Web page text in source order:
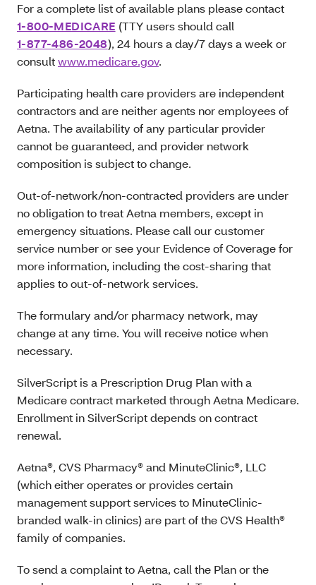
For a complete list of available plans please contact
1-800-MEDICARE (TTY users should call
1-877-486-2048), 24 hours a day/7 days a week or
consultwww.medicare.gov.
Participating health care providers are independent
contractors and are neither agents nor employees of
Aetna. The availability of any particular provider
cannot be guaranteed, and provider network
composition is subject to change.
Out-of-network/non-contracted providers are under
no obligation to treat Aetna members, except in
emergency situations. Please call our customer
service number or see your Evidence of Coverage for
more information, including the cost-sharing that
applies to out-of-network services.
The formulary and/or pharmacy network, may
change at any time. You will receive notice when
necessary.
SilverScript is a Prescription Drug Plan with a
Medicare contract marketed through Aetna Medicare.
Enrollment in SilverScript depends on contract
renewal.
Aetna®, CVS Pharmacy® and MinuteClinic®, LLC
(which either operates or provides certain
management support services to MinuteClinic-
branded walk-in clinics) are part of the CVS Health®
family of companies.
To send a complaint to Aetna, call the Plan or the